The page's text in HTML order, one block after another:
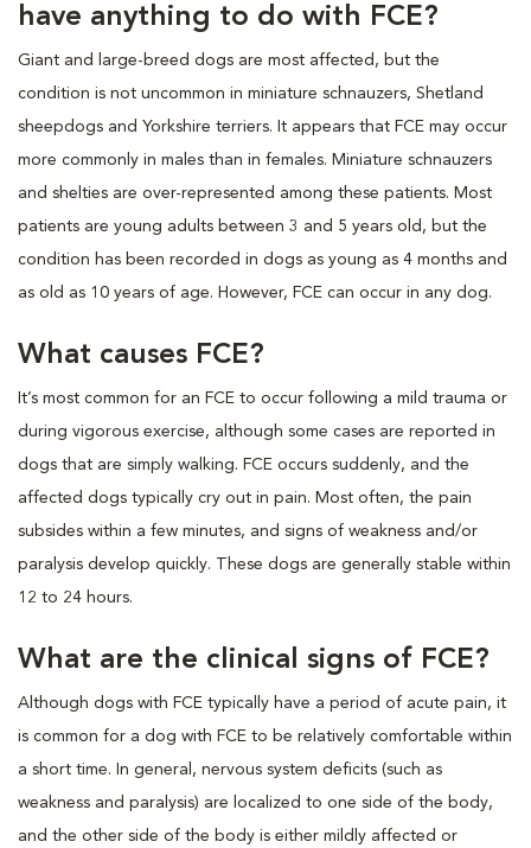
have anything to do with FCE?
Giant and large-breed dogs are most affected, but the
condition is not uncommon in miniature schnauzers, Shetland
sheepdogs and Yorkshire terriers. It appears that FCE may occur
more commonly in males than in females. Miniature schnauzers
and shelties are over-represented among these patients. Most
patients are young adults between 3 and 5 years old, but the
condition has been recorded in dogs as young as 4 months and
as old as 10 years of age. However, FCE can occur in any dog.
What causes FCE?
It’s most common for an FCE to occur following a mild trauma or
during vigorous exercise, although some cases are reported in
dogs that are simply walking. FCE occurs suddenly, and the
affected dogs typically cry out in pain. Most often, the pain
subsides within a few minutes, and signs of weakness and/or
paralysis develop quickly. These dogs are generally stable within
12 to 24 hours.
What are the clinical signs of FCE?
Although dogs with FCE typically have a period of acute pain, it
is common for a dog with FCE to be relatively comfortable within
a short time. In general, nervous system deficits (such as
weakness and paralysis) are localized to one side of the body,
and the other side of the body is either mildly affected or